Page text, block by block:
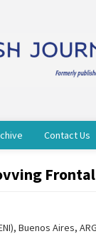
Contact Us
Buenos Aires,